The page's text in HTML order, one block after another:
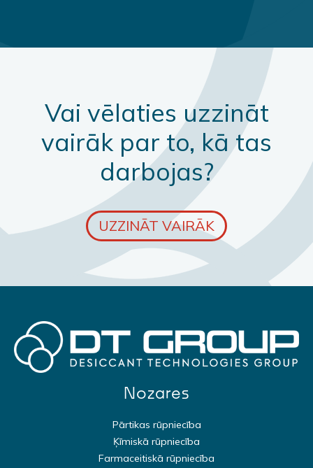
Vai vēlaties uzzināt
vairāk par to, kā tas
darbojas?
UZZINĀT VAIRĀK
Nozares
Pārtikas rūpniecība
Ķīmiskā rūpniecība
Farmaceitiskā rūpniecība